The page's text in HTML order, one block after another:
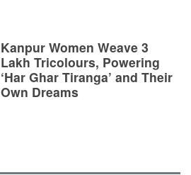
Kanpur Women Weave 3
Lakh Tricolours, Powering
‘Har Ghar Tiranga’ and Their
Own Dreams